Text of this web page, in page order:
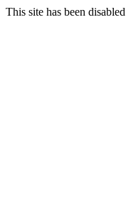
This site has been disabled